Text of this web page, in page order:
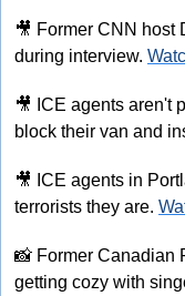
🎥 Former CNN host
during interview.
🎥 ICE agents aren't
block their van and
🎥 ICE agents in
terrorists they are.
📸 Former Canadian
getting cozy with